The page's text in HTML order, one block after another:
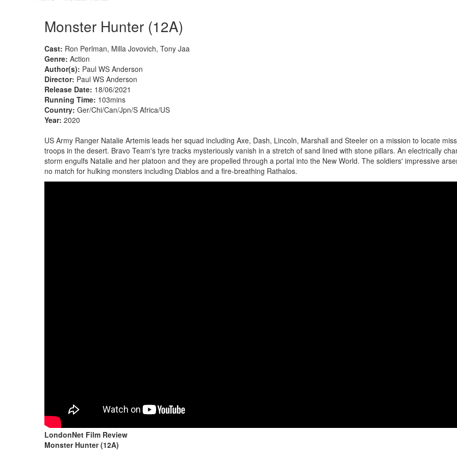
Monster Hunter (12A)
Cast: Ron Perlman, Milla Jovovich, Tony Jaa
Genre: Action
Author(s): Paul WS Anderson
Director: Paul WS Anderson
Release Date: 18/06/2021
Running Time: 103mins
Country: Ger/Chi/Can/Jpn/S Africa/US
Year: 2020
US Army Ranger Natalie Artemis leads her squad including Axe, Dash, Lincoln, Marshall and Steeler on a mission to locate
troops in the desert. Bravo Team's tyre tracks mysteriously vanish in a stretch of sand lined with stone pillars. An electrically
storm engulfs Natalie and her platoon and they are propelled through a portal into the New World. The soldiers' impressive
no match for hulking monsters including Diablos and a fire-breathing Rathalos.
LondonNet Film Review
Monster Hunter (12A)